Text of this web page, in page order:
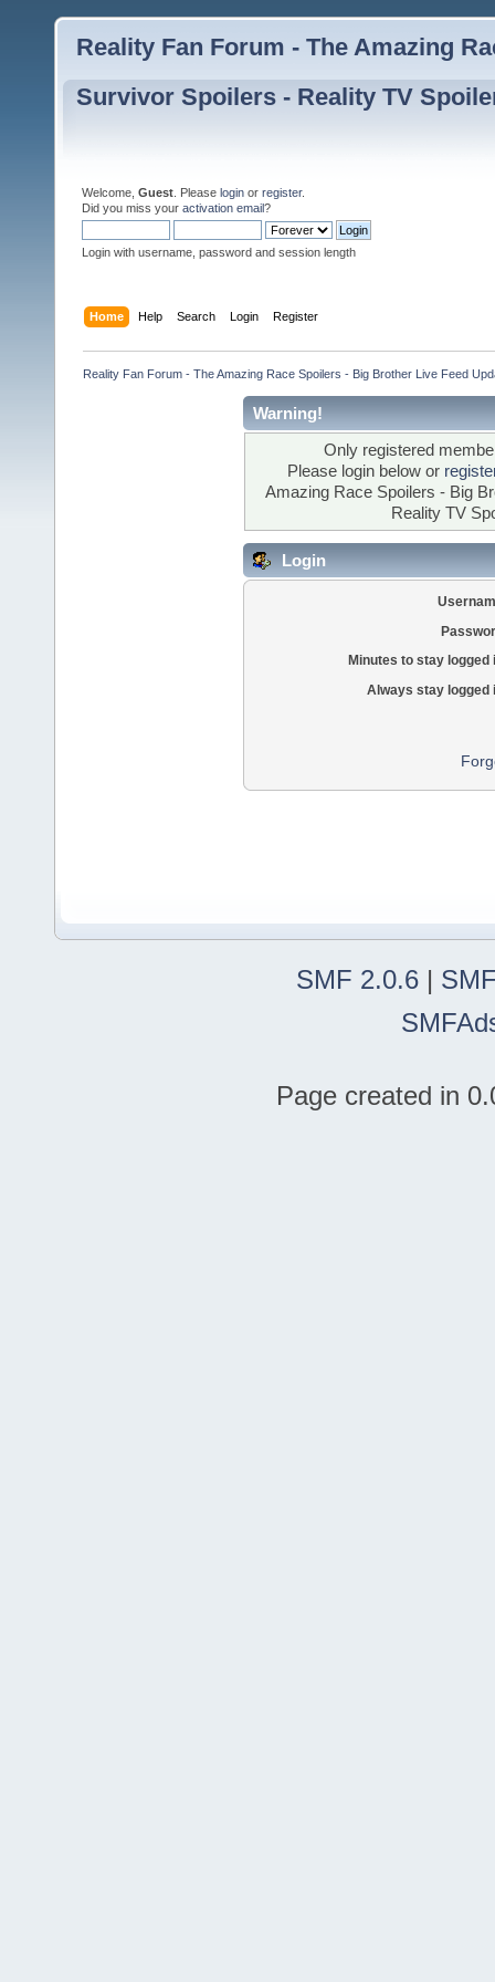
Reality Fan Forum - The Amazing
Survivor Spoilers - Reality TV
Welcome, Guest . Please login or register.
Did you miss your activation email?
Login with username, password and session length
Home Help Search Login Register
Reality Fan Forum - The Amazing Race Spoilers - Big Brother Live Feed
Warning!
Only registered
Please login below or
Amazing Race Spoilers - Big
Reality TV
Login
Minutes to stay logged
Always stay logged
SMF 2.0.6|
Page created in